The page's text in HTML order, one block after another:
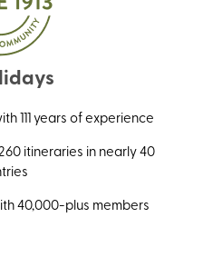
111 years of experience
itineraries in nearly 40
40,000-plus members